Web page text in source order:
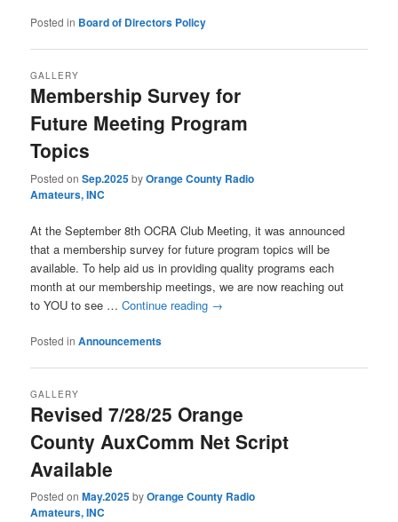
Posted in Board of Directors Policy
Membership Survey for
Future Meeting Program
Topics
GALLERY
Posted onSep.2025byOrange County Radio
Amateurs, INC
At the September 8th OCRA Club Meeting, it was announced
that a membership survey for future program topics will be
available. To help aid us in providing quality programs each
month at our membership meetings, we are now reaching out
to YOU to see …Continue reading →
Posted in Announcements
Revised 7/28/25 Orange
County AuxComm Net Script
Available
GALLERY
Posted onMay.2025byOrange County Radio
Amateurs, INC